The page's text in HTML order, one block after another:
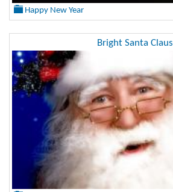
Happy New Year
Bright Santa Claus